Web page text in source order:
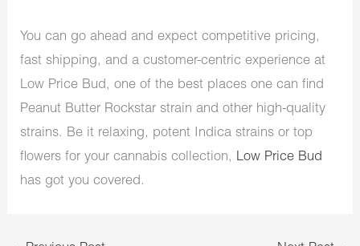
You can go ahead and expect competitive pricing,
fast shipping, and a customer-centric experience at
Low Price Bud, one of the best places one can find
Peanut Butter Rockstar strain and other high-quality
strains. Be it relaxing, potent Indica strains or top
flowers for your cannabis collection, Low Price Bud
has got you covered.